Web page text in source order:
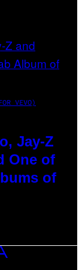
VEVO)
Jay-Z
One of
of